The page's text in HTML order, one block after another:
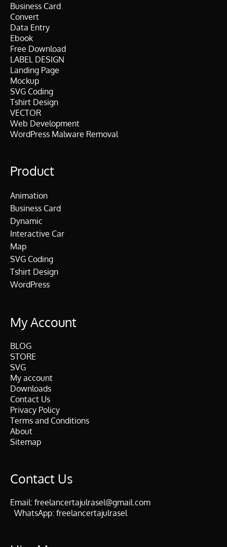
Business Card
Convert
Data Entry
Ebook
Free Download
LABEL DESIGN
Landing Page
Mockup
SVG Coding
Tshirt Design
VECTOR
Web Development
WordPress Malware Removal
Product
Animation
Business Card
Dynamic
Interactive Car
Map
SVG Coding
Tshirt Design
WordPress
My Account
BLOG
STORE
SVG
My account
Downloads
Contact Us
Privacy Policy
Terms and Conditions
About
Sitemap
Contact Us
Email: freelancertajulrasel@gmail.com
WhatsApp: freelancertajulrasel